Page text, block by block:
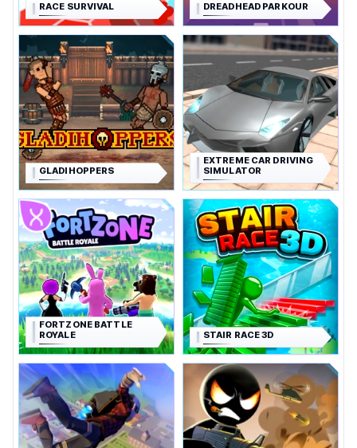
RACE SURVIVAL DREADHEAD PARKOUR
GLADIHOPPERS
EXTREME CAR DRIVING
SIMULATOR
FORTZONE BATTLE
ROYALE
STAIR RACE 3D